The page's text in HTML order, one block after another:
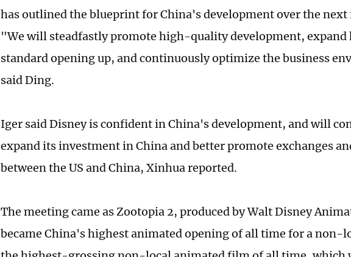
has outlined the blueprint for China's development over the next
"We will steadfastly promote high-quality development,
standard opening up, and continuously optimize the business
said Ding.
Iger said Disney is confident in China's development, and will
expand its investment in China and better promote exchanges
between the US and China, Xinhua reported.
The meeting came as Zootopia 2, produced by Walt Disney
became China's highest animated opening of all time for a non-